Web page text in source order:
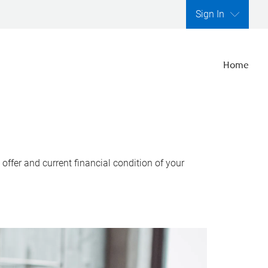
Sign In
Home
and current financial condition of your